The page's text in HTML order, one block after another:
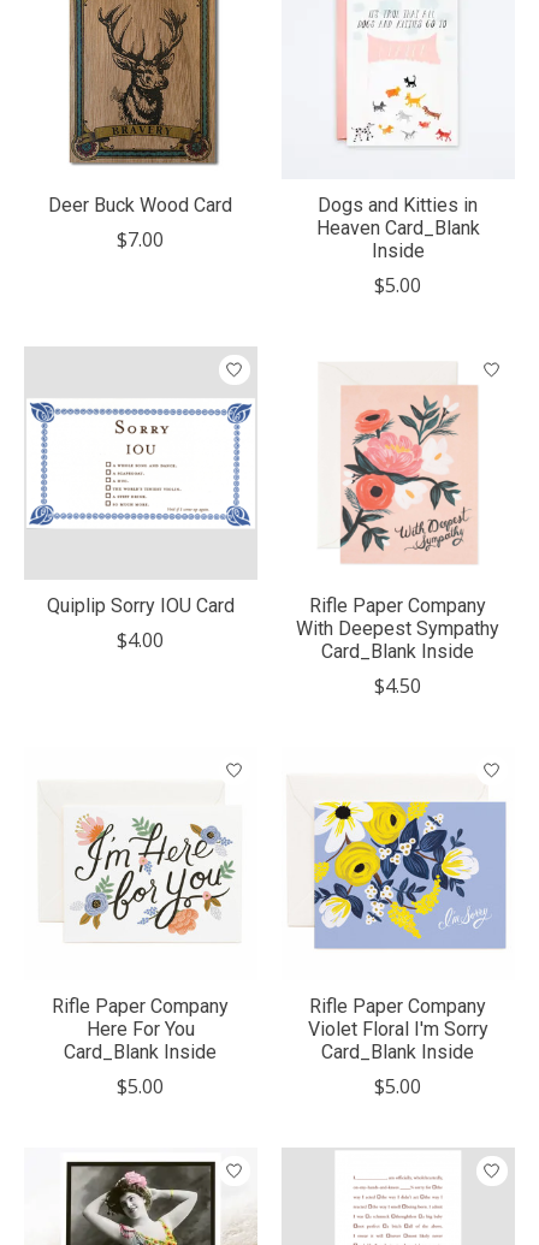
Deer Buck Wood Card
$7.00
Dogs and Kitties in
Heaven Card_Blank
Inside
$5.00
Quiplip Sorry IOU Card
$4.00
Rifle Paper Company
With Deepest Sympathy
Card_Blank Inside
$4.50
Rifle Paper Company
Here For You
Card_Blank Inside
$5.00
Rifle Paper Company
Violet Floral I'm Sorry
Card_Blank Inside
$5.00